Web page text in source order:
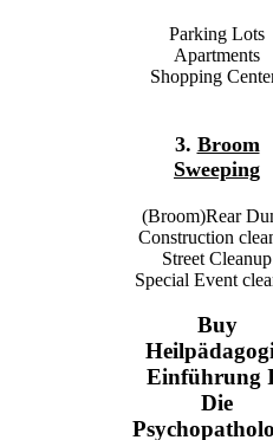
Parking Lots
Apartments
Shopping
3. Broom
Sweeping
(Broom)Rear
Construction
Street Cleanup
Special Event
Buy
Einführung
Die